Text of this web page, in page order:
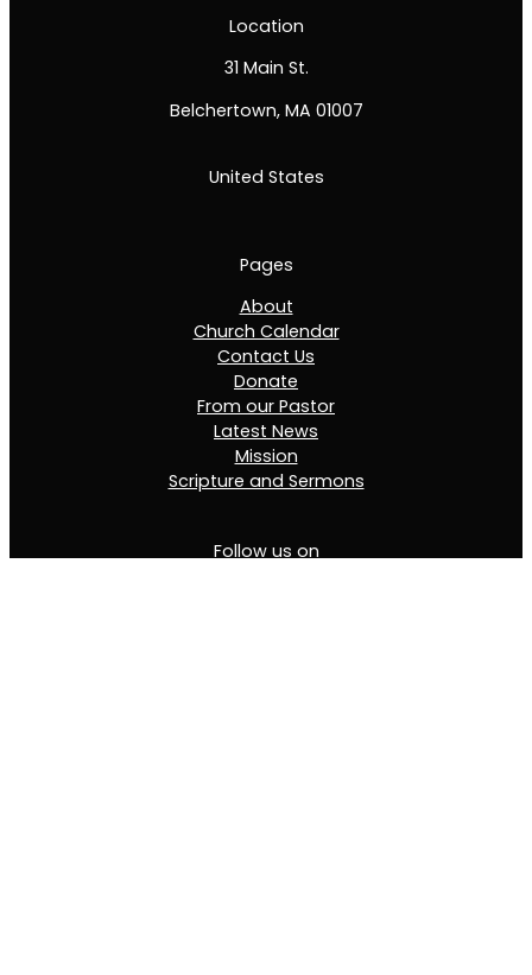
Location
31 Main St.
Belchertown, MA 01007
United States
Pages
About
Church Calendar
Contact Us
Donate
From our Pastor
Latest News
Mission
Scripture and Sermons
Follow us on